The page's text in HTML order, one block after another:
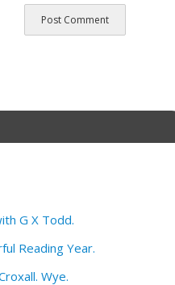
G X Todd.
Reading Year.
Wye.